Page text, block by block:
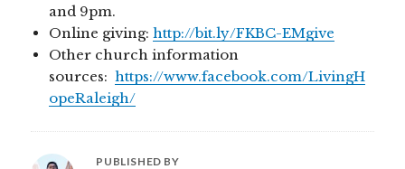
and 9pm.
Online giving:http://bit.ly/FKBC-EMgive
Other church information
sources:https://www.facebook.com/LivingH
opeRaleigh/
PUBLISHED BY